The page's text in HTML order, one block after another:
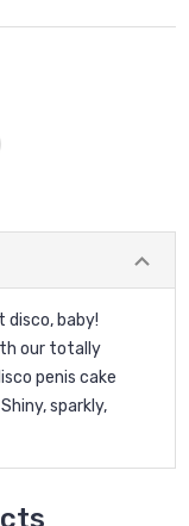
disco, baby!
our totally
penis cake
sparkly,